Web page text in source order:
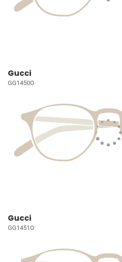
Gucci
GG1450O
Gucci
GG1451O